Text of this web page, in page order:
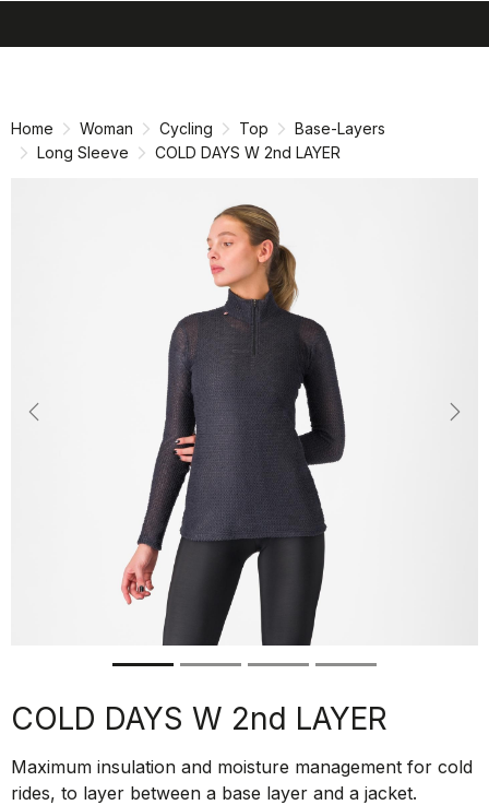
Home Woman Cycling Top
Base-Layers
Long Sleeve
COLD DAYS W 2nd LAYER
Previous
COLD DAYS W 2nd LAYER
Maximum insulation and moisture management for cold
rides, to layer between a base layer and a jacket.